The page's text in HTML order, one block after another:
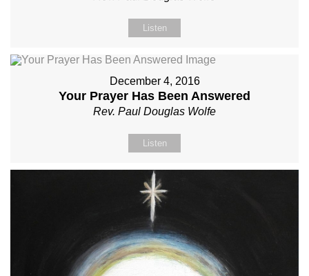
Listen
December 4, 2016
Your Prayer Has Been Answered
Rev. Paul Douglas Wolfe
Listen